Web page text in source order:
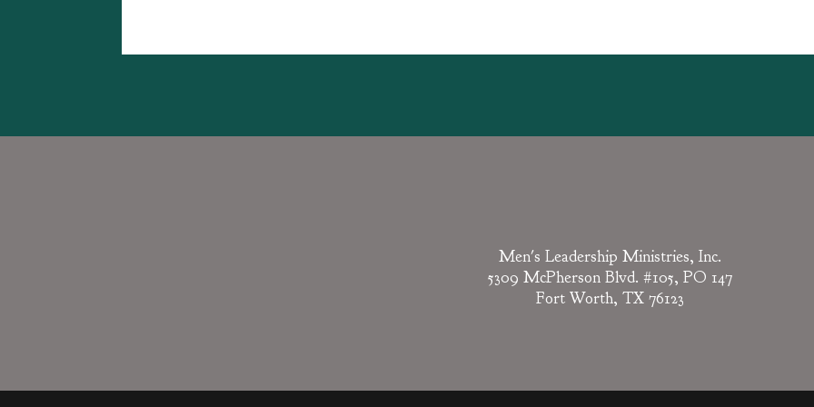
Men's Leadership Ministries, Inc.
5309 McPherson Blvd. #105, PO 147
Fort Worth, TX 76123